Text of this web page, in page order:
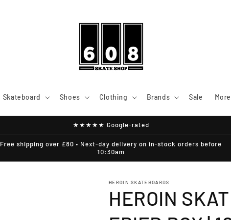
Skateboard Shoes Clothing Brands Sale More
★★★★★ Google-rated
Free shipping over £80 • Next-day delivery on in-stock orders before
10:30am
HEROIN SKATEBOARDS
HEROIN